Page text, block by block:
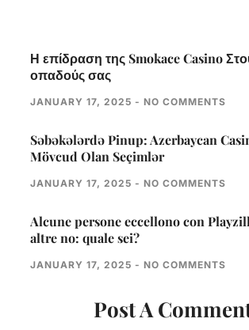
Η επίδραση της Smokace Casino
οπαδούς σας
JANUARY 17, 2025 NO COMMENTS
Səbəkələrdə Pinup: Azerbaycan
Mövcud Olan Seçimlər
JANUARY 17, 2025 NO COMMENTS
Alcune persone eccellono con
altre no: quale sei?
JANUARY 17, 2025 NO COMMENTS
Post A